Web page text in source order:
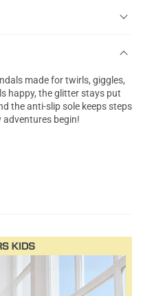
made for twirls, giggles,
happy, the glitter stays put
the anti-slip sole keeps steps
adventures begin!